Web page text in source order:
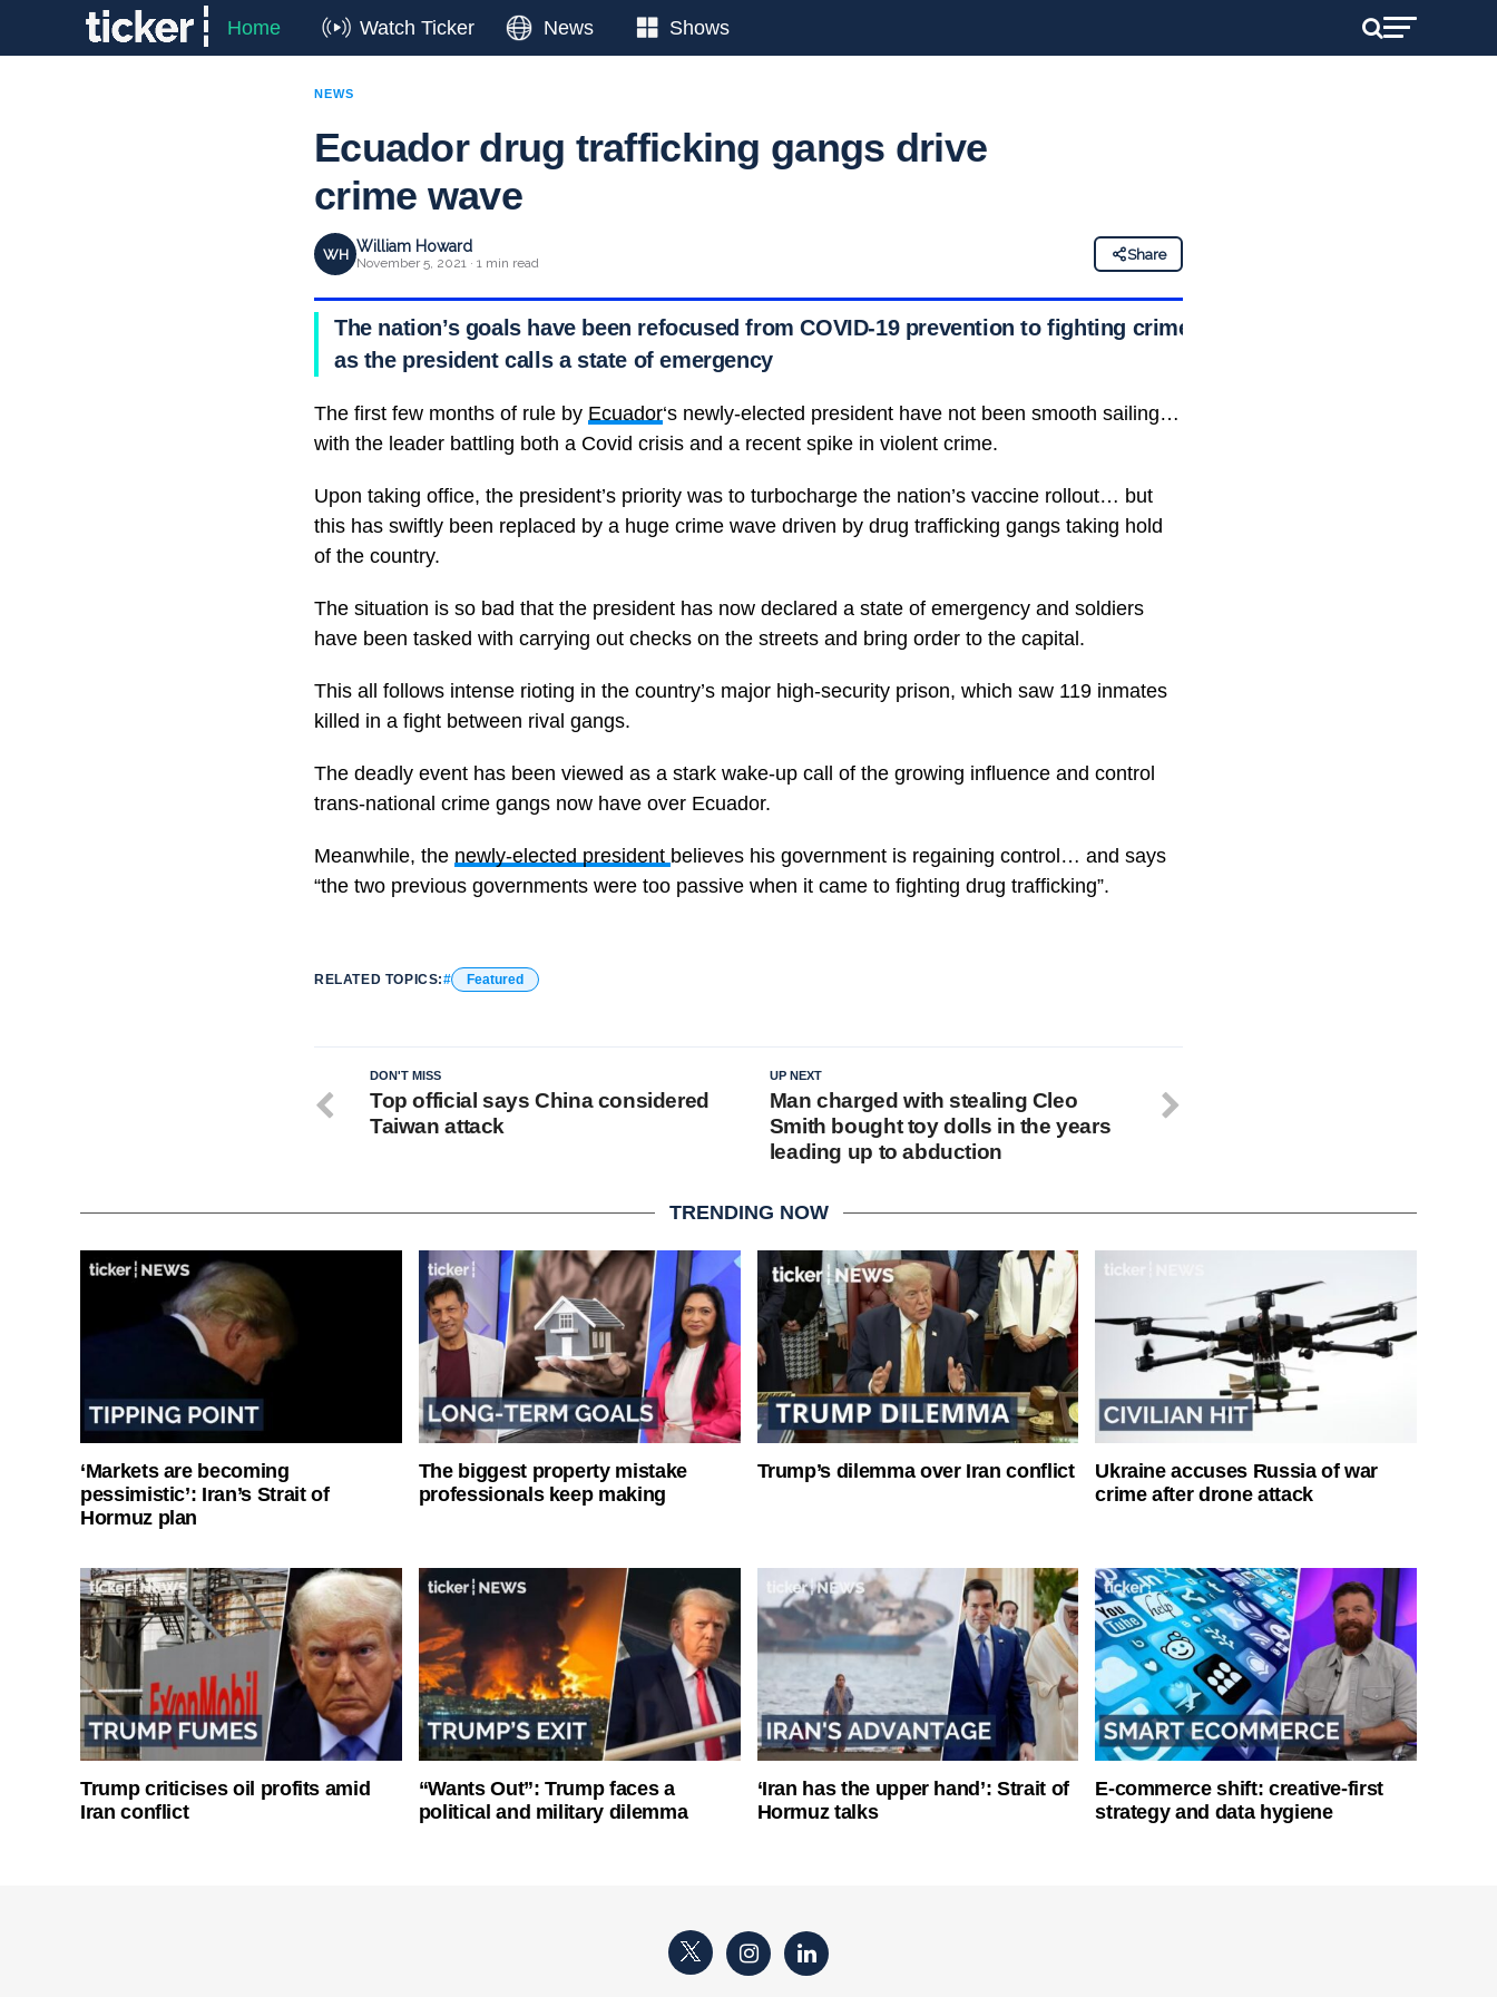
Home Watch Ticker News Shows
NEWS
Ecuador drug trafficking gangs drive
crime wave
WH William Howard
November 5, 2021 · 1 min read
Share
The nation’s goals have been refocused from COVID-19 prevention to fighting crime
as the president calls a state of emergency
The first few months of rule by Ecuador‘s newly-elected president have not been smooth sailing…
with the leader battling both a Covid crisis and a recent spike in violent crime.
Upon taking office, the president’s priority was to turbocharge the nation’s vaccine rollout… but
this has swiftly been replaced by a huge crime wave driven by drug trafficking gangs taking hold
of the country.
The situation is so bad that the president has now declared a state of emergency and soldiers
have been tasked with carrying out checks on the streets and bring order to the capital.
This all follows intense rioting in the country’s major high-security prison, which saw 119 inmates
killed in a fight between rival gangs.
The deadly event has been viewed as a stark wake-up call of the growing influence and control
trans-national crime gangs now have over Ecuador.
Meanwhile, the newly-elected president believes his government is regaining control… and says
“the two previous governments were too passive when it came to fighting drug trafficking”.
RELATED TOPICS: Featured
UP NEXT
Man charged with stealing Cleo
Smith bought toy dolls in the years
leading up to abduction
DON'T MISS
Top official says China considered
Taiwan attack
TRENDING NOW
‘Markets are becoming
pessimistic’: Iran’s Strait of
Hormuz plan
The biggest property mistake
professionals keep making
Trump’s dilemma over Iran conflict
Ukraine accuses Russia of war
crime after drone attack
Trump criticises oil profits amid
Iran conflict
“Wants Out”: Trump faces a
political and military dilemma
‘Iran has the upper hand’: Strait of
Hormuz talks
E-commerce shift: creative-first
strategy and data hygiene